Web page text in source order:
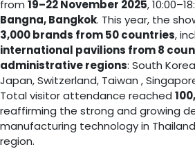
from 19–22 November 2025,
Bangna, Bangkok. This year, the
3,000 brands from 50 countries,
international pavilions from 8
administrative regions: South
Japan, Switzerland, Taiwan ,
Total visitor attendance reached
reaffirming the strong and growing
manufacturing technology in Thailand
region.